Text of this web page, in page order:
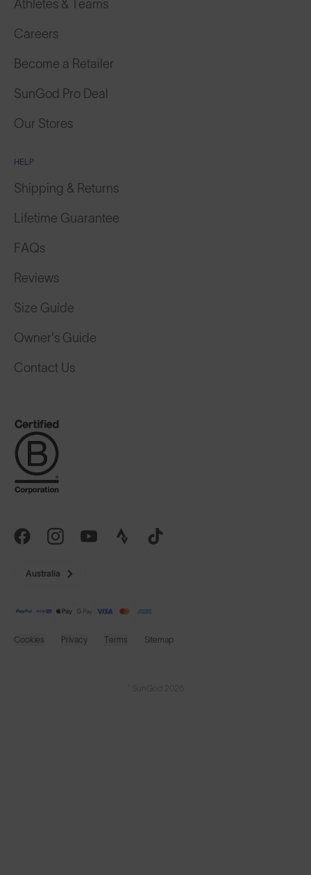
Athletes & Teams
Careers
Become a Retailer
SunGod Pro Deal
Our Stores
HELP
Shipping & Returns
Lifetime Guarantee
FAQs
Reviews
Size Guide
Owner's Guide
Contact Us
Australia
Cookies Privacy Terms Sitemap